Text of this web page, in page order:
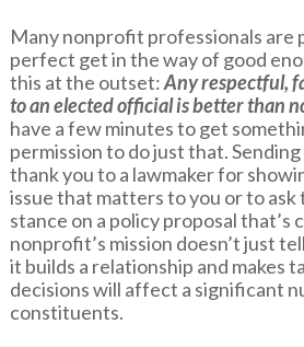
Many nonprofit professionals are
perfect get in the way of good
this at the outset:Any respectful,
to an elected official is better than
have a few minutes to get
permission to do just that. Sending
thank you to a lawmaker for
issue that matters to you or to ask
stance on a policy proposal that’s
nonprofit’s mission doesn’t just
it builds a relationship and makes
decisions will affect a significant
constituents.